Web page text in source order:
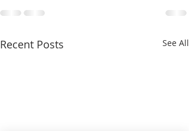
Recent Posts See All